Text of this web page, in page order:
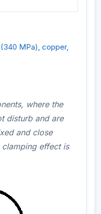
MPa), copper,
where the
disturb and are
and close
effect is